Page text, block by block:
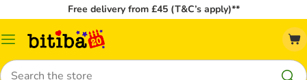
Free delivery from £45 (T&C’s apply)**
Catalog
Search